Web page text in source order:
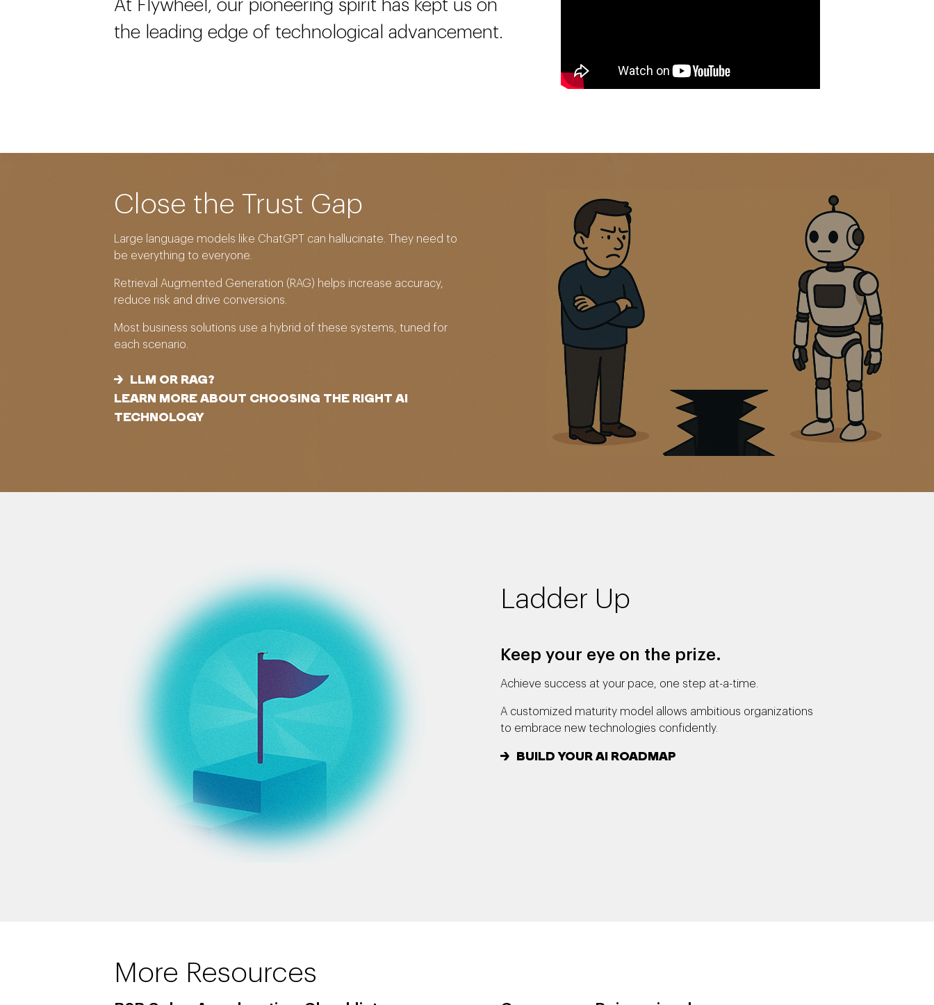
At Flywheel, our pioneering spirit has kept us on
the leading edge of technological advancement.
Close the Trust Gap
Large language models like ChatGPT can hallucinate. They need to
be everything to everyone.
Retrieval Augmented Generation (RAG) helps increase accuracy,
reduce risk and drive conversions.
Most business solutions use a hybrid of these systems, tuned for
each scenario.
LLM OR RAG?
LEARN MORE ABOUT CHOOSING THE RIGHT AI
TECHNOLOGY
Ladder Up
Keep your eye on the prize.
Achieve success at your pace, one step at-a-time.
A customized maturity model allows ambitious organizations
to embrace new technologies confidently.
BUILD YOUR AI ROADMAP
More Resources